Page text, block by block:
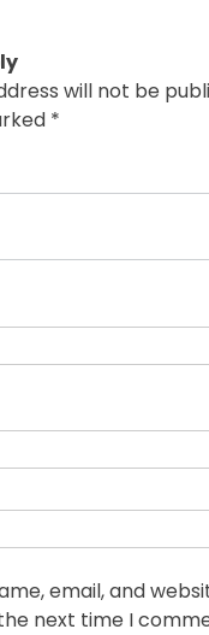
will not be
*
email, and
next time I